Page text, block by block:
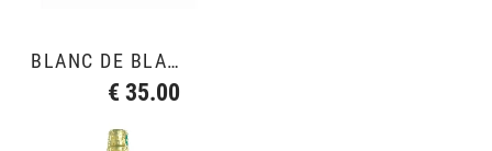
BLANC DE BLANCS GRAND CRU
€ 35.00